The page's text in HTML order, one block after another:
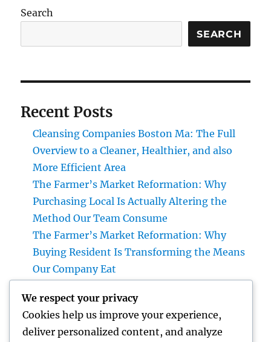
Search
SEARCH
Recent Posts
Cleansing Companies Boston Ma: The Full
Overview to a Cleaner, Healthier, and also
More Efficient Area
The Farmer’s Market Reformation: Why
Purchasing Local Is Actually Altering the
Method Our Team Consume
The Farmer’s Market Reformation: Why
Buying Resident Is Transforming the Means
Our Company Eat
Readers Make Use Of Cash Insights to
Develop a Stronger Financial Future
Integrated Specialized Care Offerings: A
We respect your privacy
Cookies help us improve your experience,
deliver personalized content, and analyze